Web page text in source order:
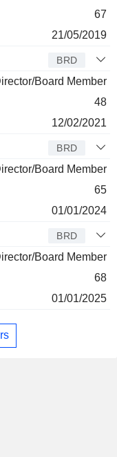
67
21/05/2019
BRD
Board Member
48
12/02/2021
BRD
Board Member
65
01/01/2024
BRD
Board Member
68
01/01/2025